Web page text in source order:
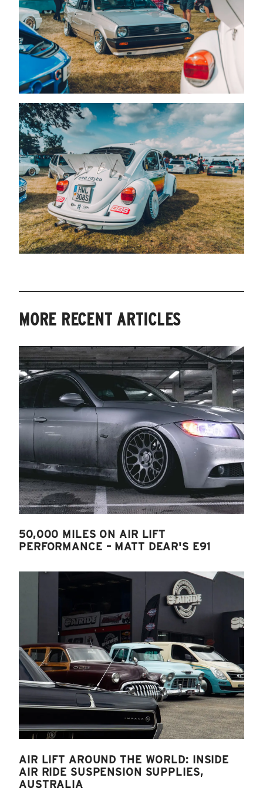
MORE RECENT ARTICLES
50,000 MILES ON AIR LIFT
PERFORMANCE – MATT DEAR'S E91
AIR LIFT AROUND THE WORLD: INSIDE
AIR RIDE SUSPENSION SUPPLIES,
AUSTRALIA